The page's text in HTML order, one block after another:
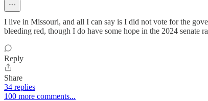
I live in Missouri, and all I can say is I did not vote for the
bleeding red, though I do have some hope in the 2024 senate
Reply
Share
34 replies
100 more comments...